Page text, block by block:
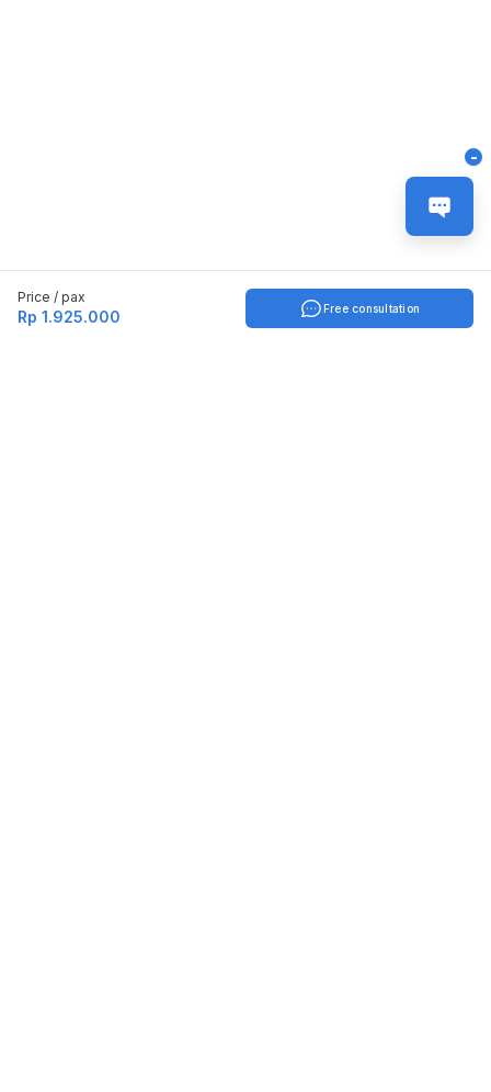
-
Price / pax
Rp 1.925.000 Free consultation